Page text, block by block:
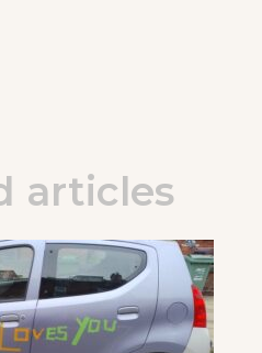
articles